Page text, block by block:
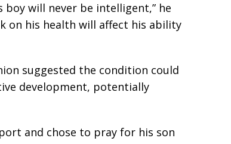
will never be intelligent,” he
on his health will affect his ability
suggested the condition could
development, potentially
and chose to pray for his son